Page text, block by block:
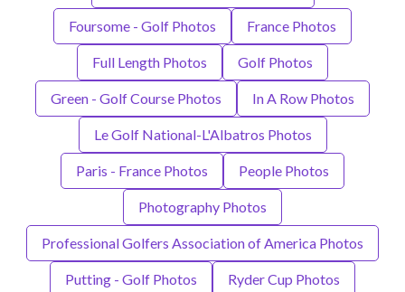
Foursome - Golf Photos France Photos
Full Length Photos Golf Photos
Green - Golf Course Photos In A Row Photos
Le Golf National-L'Albatros Photos
Paris - France Photos People Photos
Photography Photos
Professional Golfers Association of America Photos
Putting - Golf Photos Ryder Cup Photos